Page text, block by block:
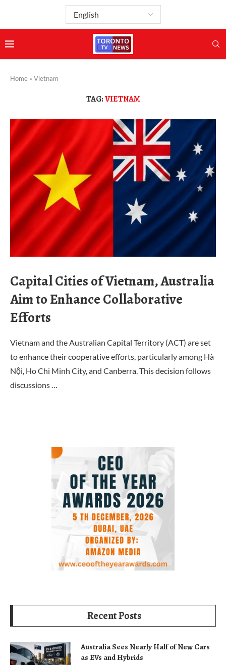
Home » Vietnam
TAG:VIETNAM
Capital Cities of Vietnam, Australia
Aim to Enhance Collaborative
Efforts
Vietnam and the Australian Capital Territory (ACT) are set
to enhance their cooperative efforts, particularly among Hà
Nội, Ho Chi Minh City, and Canberra. This decision follows
discussions …
Recent Posts
Australia Sees Nearly Half of New Cars
as EVs and Hybrids